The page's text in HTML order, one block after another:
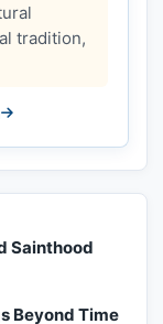
tradition,
Sainthood
Beyond Time